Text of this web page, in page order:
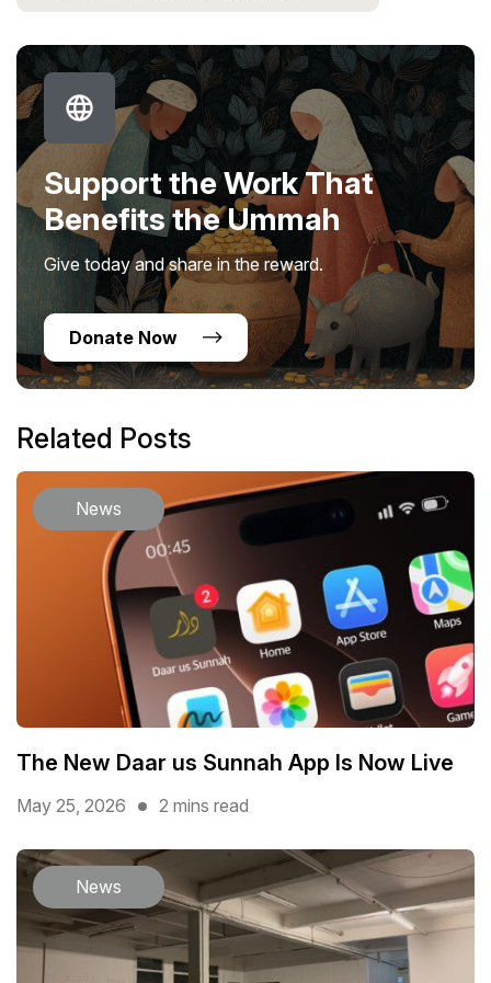
Support the Work That
Benefits the Ummah
Give today and share in the reward.
Donate Now
Related Posts
News
The New Daar us Sunnah App Is Now Live
May 25, 2026 2 mins read
News